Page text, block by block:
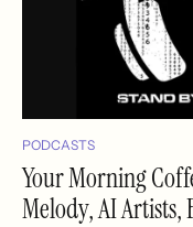
PODCASTS
Your Morning
Melody, AI Artists,